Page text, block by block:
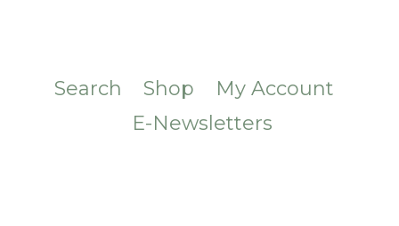
Search Shop
My Account
E-Newsletters